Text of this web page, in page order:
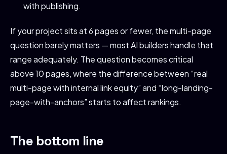
with publishing.
If your project sits at 6 pages or fewer, the multi-page
question barely matters — most AI builders handle that
range adequately. The question becomes critical
above 10 pages, where the difference between “real
multi-page with internal link equity” and “long-landing-
page-with-anchors” starts to affect rankings.
The bottom line